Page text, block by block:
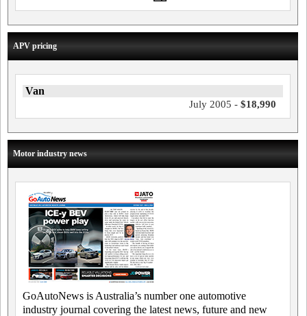
APV pricing
Van
July 2005 - $18,990
Motor industry news
GoAutoNews is Australia’s number one automotive
industry journal covering the latest news, future and new